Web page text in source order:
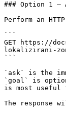
### Option 1 —
Perform an
```
GET https://
lokalizirani-
```
`ask` is the
`goal` is
is most
The response